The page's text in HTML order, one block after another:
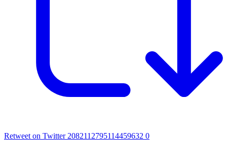
Retweet on Twitter 2082112795114459632 0